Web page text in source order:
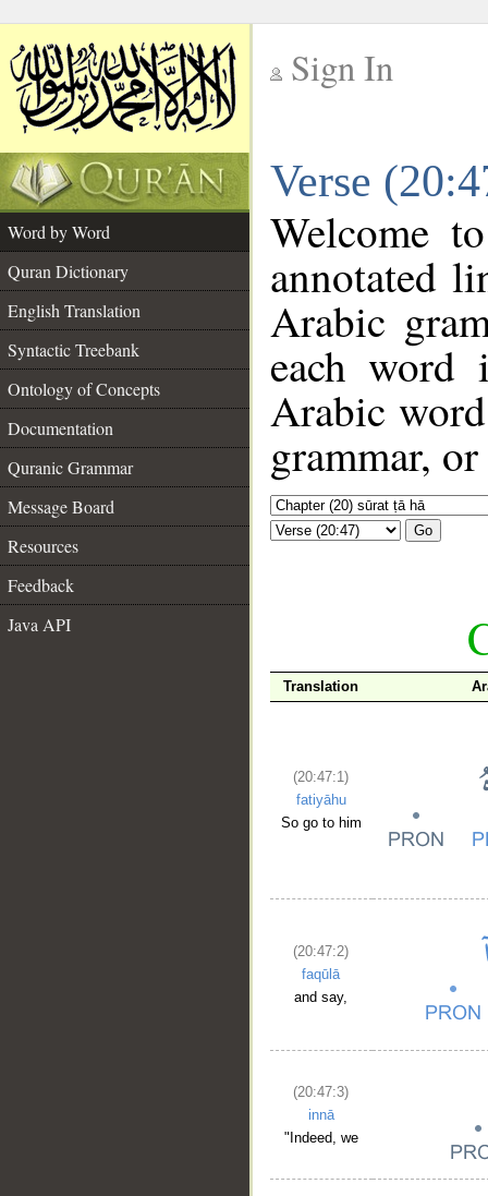
Sign In
Verse
Word by Word
Quran Dictionary
English Translation
Syntactic Treebank
Ontology of Concepts
Documentation
Quranic Grammar
Message Board
Resources
Feedback
Java API
Welcome
annotated
Arabic
each
Arabic
grammar,
Go
Translation
(20:47:1)
fatiyāhu
So go to him
(20:47:2)
faqūlā
and say,
(20:47:3)
innā
"Indeed, we